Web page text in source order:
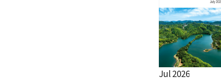
Jul 2026